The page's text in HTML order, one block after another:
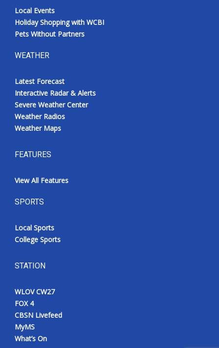
Local Events
Holiday Shopping with WCBI
Pets Without Partners
WEATHER
Latest Forecast
Interactive Radar & Alerts
Severe Weather Center
Weather Radios
Weather Maps
FEATURES
View All Features
SPORTS
Local Sports
College Sports
STATION
WLOV CW27
FOX 4
CBSN Livefeed
MyMS
What’s On